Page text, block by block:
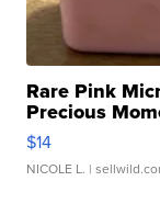
Rare Pink
Precious
$14
NICOLE L. |